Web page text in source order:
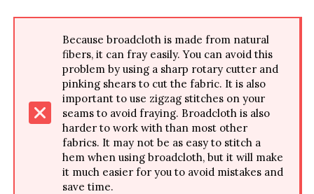
Because broadcloth is made from natural
fibers, it can fray easily. You can avoid this
problem by using a sharp rotary cutter and
pinking shears to cut the fabric. It is also
important to use zigzag stitches on your
seams to avoid fraying. Broadcloth is also
harder to work with than most other
fabrics. It may not be as easy to stitch a
hem when using broadcloth, but it will make
it much easier for you to avoid mistakes and
save time.